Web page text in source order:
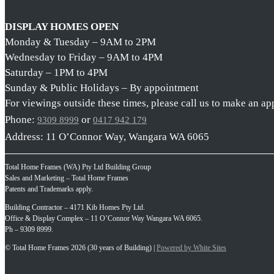
DISPLAY HOMES OPEN
Monday & Tuesday – 9AM to 2PM
Wednesday to Friday – 9AM to 4PM
Saturday – 1PM to 4PM
Sunday & Public Holidays – By appointment
For viewings outside these times, please call us to make an
Phone: 9309 8999 or 0417 942 179
Address: 11 O’Connor Way, Wangara WA 6065
Total Home Frames (WA) Pty Ltd Building Group
Sales and Marketing – Total Home Frames
Patents and Trademarks apply.
Building Contractor – 4171 Kib Homes Pty Ltd.
Office & Display Complex – 11 O’Connor Way Wangara WA 6065.
Ph – 9309 8999.
© Total Home Frames 2026 (30 years of Building) | Powered by White Sites